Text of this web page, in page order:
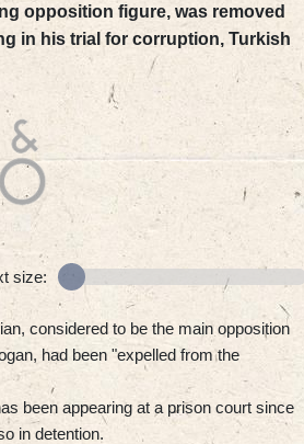
opposition figure, was removed
in his trial for corruption, Turkish
size:
considered to be the main opposition
had been "expelled from the
been appearing at a prison court since
in detention.